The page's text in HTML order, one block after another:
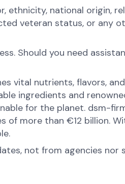
national origin,
veteran status, or any
Should you need
vital nutrients, flavors,
ingredients and
for the planet. dsm-
more than €12 billion.
not from agencies nor